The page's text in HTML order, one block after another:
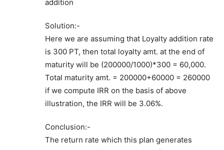
addition
Solution:-
Here we are assuming that Loyalty addition rate
is 300 PT, then total loyalty amt. at the end of
maturity will be (200000/1000)*300 = 60,000.
Total maturity amt. = 200000+60000 = 260000
if we compute IRR on the basis of above
illustration, the IRR will be 3.06%.
Conclusion:-
The return rate which this plan generates